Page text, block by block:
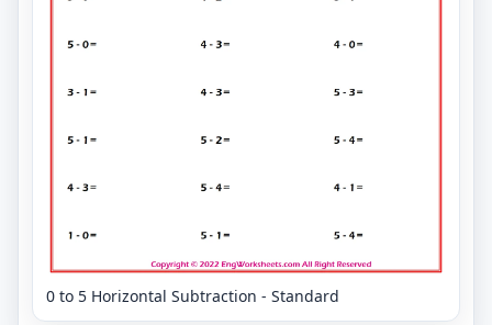
0 to 5 Horizontal Subtraction - Standard